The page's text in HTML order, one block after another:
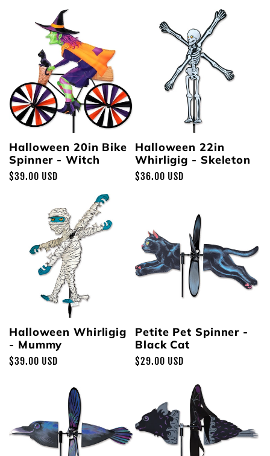
Halloween 20in Bike
Spinner - Witch
Regular
$39.00 USD
Halloween 22in
Whirligig - Skeleton
Regular
$36.00 USD
Halloween Whirligig
- Mummy
Regular
$39.00 USD
Petite Pet Spinner -
Black Cat
Regular
$29.00 USD